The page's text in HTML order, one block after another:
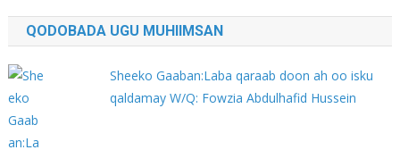
QODOBADA UGU MUHIIMSAN
Sheeko Gaaban:Laba qaraab doon ah oo isku
qaldamay W/Q: Fowzia Abdulhafid Hussein